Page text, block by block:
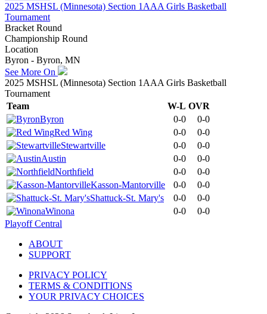
2025 MSHSL (Minnesota) Section 1AAA Girls Basketball
Tournament
Bracket Round
Championship Round
Location
Byron - Byron, MN
See More On
2025 MSHSL (Minnesota) Section 1AAA Girls Basketball
Tournament
Team
W-L OVR
Byron
0-0
0-0
Red Wing
0-0
0-0
Stewartville
0-0
0-0
Austin
0-0
0-0
Northfield
0-0
0-0
Kasson-Mantorville
0-0
0-0
Shattuck-St. Mary's
0-0
0-0
Winona
0-0
0-0
Playoff Central
ABOUT
SUPPORT
PRIVACY POLICY
TERMS & CONDITIONS
YOUR PRIVACY CHOICES